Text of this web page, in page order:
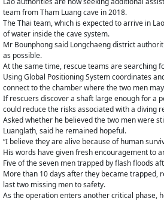
team from Tham Luang cave in 2018.
The Thai team, which is expected to arrive in
of water inside the cave system.
Mr Bounphong said Longchaeng district
as possible.
At the same time, rescue teams are searching
Using Global Positioning System coordinates
connect to the chamber where the two men
If rescuers discover a shaft large enough for a
could reduce the risks associated with a diving
Asked whether he believed the two men were
Luanglath, said he remained hopeful.
“I believe they are alive because of human
His words have given fresh encouragement to
Five of the seven men trapped by flash floods
More than 10 days after they became trapped,
last two missing men to safety.
As the operation enters another critical phase,